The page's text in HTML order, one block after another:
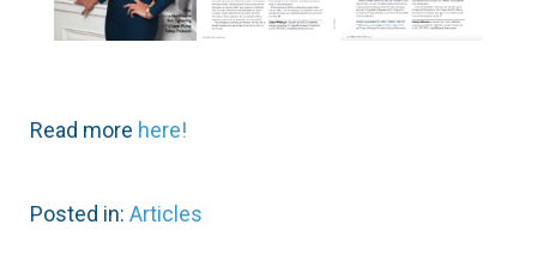
Read more here!
Posted in: Articles